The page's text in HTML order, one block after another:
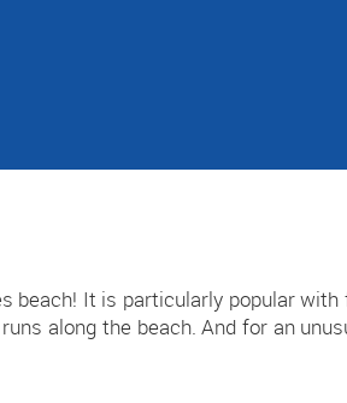
beach! It is particularly popular
along the beach. And for an